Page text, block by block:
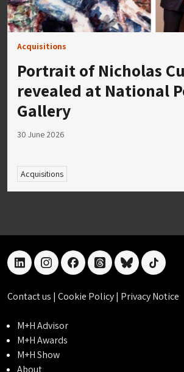
Acquisitions
Portrait of Nicholas
revealed at National
Gallery
30 June 2026
Acquisitions
linkedininstagramfacebookthreadsblueskytiktok
Contact us | Cookie Policy| Privacy Notice
M+H Advisor
M+H Awards
M+H Show
About